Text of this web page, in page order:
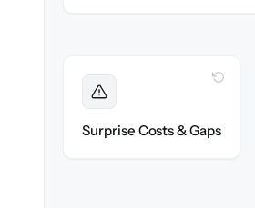
Surprise Costs & Gaps
WITH
case before